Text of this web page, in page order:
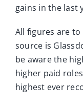
gains in the last
All figures are
source is
be aware the
higher paid
highest ever